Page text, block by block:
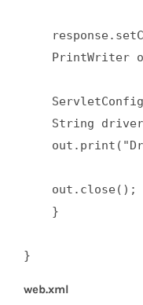
PrintWriter
String
    out.close();
    }
}
web.xml